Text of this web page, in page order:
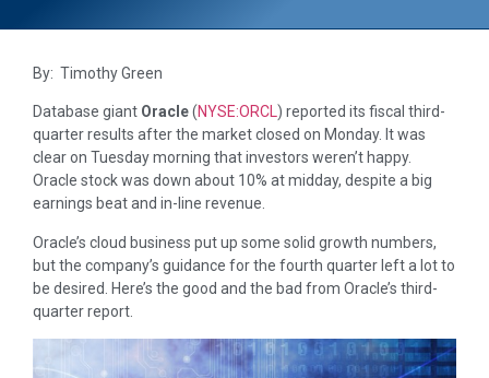
By: Timothy Green
Database giant Oracle(NYSE:ORCL) reported its fiscal third-
quarter results after the market closed on Monday. It was
clear on Tuesday morning that investors weren’t happy.
Oracle stock was down about 10% at midday, despite a big
earnings beat and in-line revenue.
Oracle’s cloud business put up some solid growth numbers,
but the company’s guidance for the fourth quarter left a lot to
be desired. Here’s the good and the bad from Oracle’s third-
quarter report.